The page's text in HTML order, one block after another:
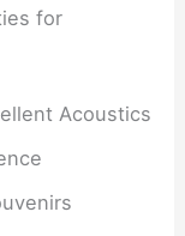
for
Acoustics